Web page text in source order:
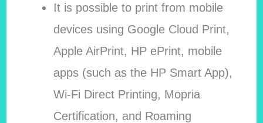
It is possible to print from mobile
devices using Google Cloud Print,
Apple AirPrint, HP ePrint, mobile
apps (such as the HP Smart App),
Wi-Fi Direct Printing, Mopria
Certification, and Roaming